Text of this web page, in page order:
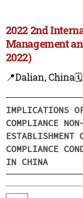
2022 2nd
Management
2022)
📍Dalian, China🗓️
IMPLICATIONS
COMPLIANCE
ESTABLISHMENT
COMPLIANCE
IN CHINA